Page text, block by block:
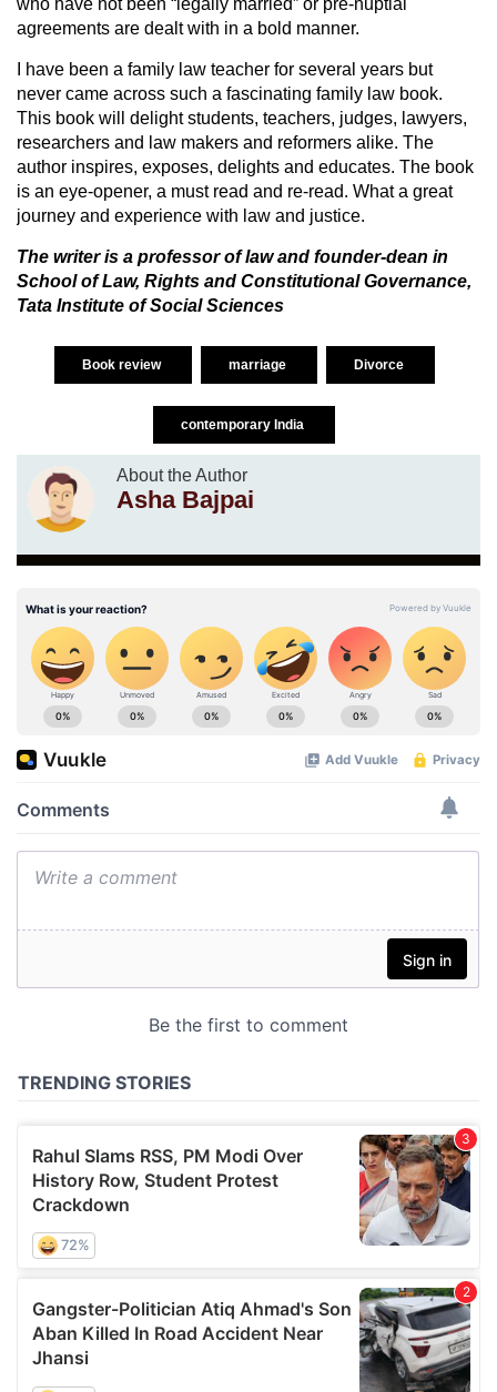
agreements are dealt with in a bold manner.
I have been a family law teacher for several years but
never came across such a fascinating family law book.
This book will delight students, teachers, judges, lawyers,
researchers and law makers and reformers alike. The
author inspires, exposes, delights and educates. The book
is an eye-opener, a must read and re-read. What a great
journey and experience with law and justice.
The writer is a professor of law and founder-dean in
School of Law, Rights and Constitutional Governance,
Tata Institute of Social Sciences
Book review marriage Divorce
contemporary India
About the Author
Asha Bajpai